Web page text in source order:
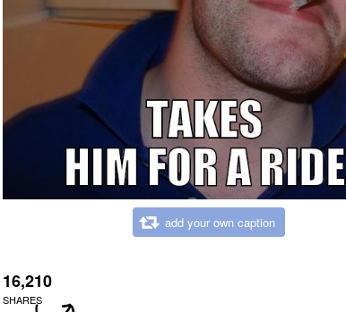
add your own caption
16,210
SHARES